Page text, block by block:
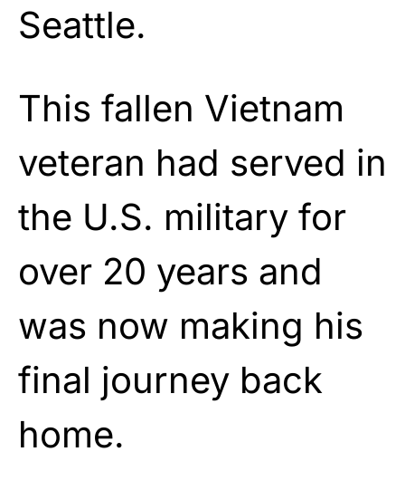
Seattle.
This fallen Vietnam
veteran had served in
the U.S. military for
over 20 years and
was now making his
final journey back
home.